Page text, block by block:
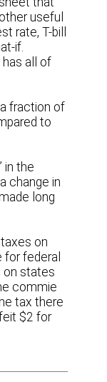
useful
rate, T-bill
if.
all of
a fraction of
to
in the
change in
long
on
for federal
on states
commie
tax there
$2 for